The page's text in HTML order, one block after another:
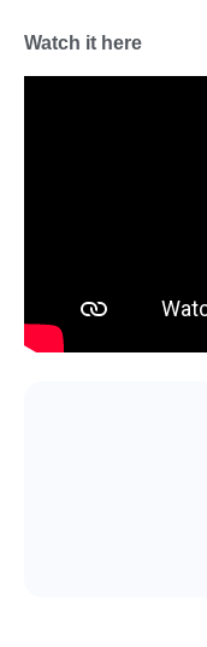
Watch it here